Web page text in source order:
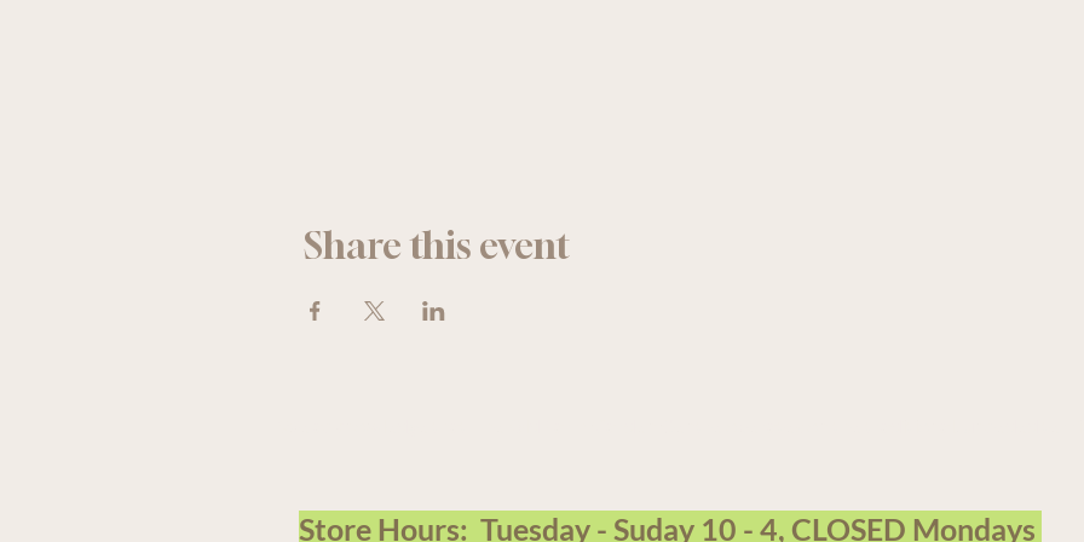
Share this event
Store Hours: Tuesday - Suday 10 - 4, CLOSED Mondays